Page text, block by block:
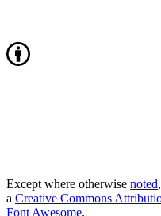
Except where otherwise noted
a Creative Commons
Font Awesome.